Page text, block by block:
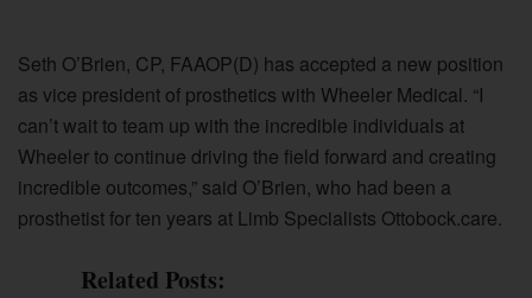
Seth O’Brien, CP, FAAOP(D) has accepted a new position
as vice president of prosthetics with Wheeler Medical. “I
can’t wait to team up with the incredible individuals at
Wheeler to continue driving the field forward and creating
incredible outcomes,” said O’Brien, who had been a
prosthetist for ten years at Limb Specialists Ottobock.care.
Related Posts: